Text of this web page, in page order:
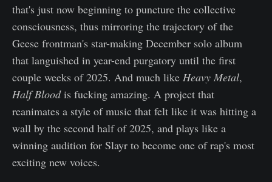
that's just now beginning to puncture the collective
consciousness, thus mirroring the trajectory of the
Geese frontman's star-making December solo album
that languished in year-end purgatory until the first
couple weeks of 2025. And much like Heavy Metal,
Half Bloodis fucking amazing. A project that
reanimates a style of music that felt like it was hitting a
wall by the second half of 2025, and plays like a
winning audition for Slayr to become one of rap's most
exciting new voices.